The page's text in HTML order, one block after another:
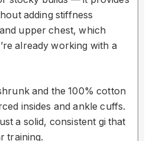
adding stiffness
upper chest, which
already working with a
and the 100% cotton
insides and ankle cuffs.
a solid, consistent gi that
training.